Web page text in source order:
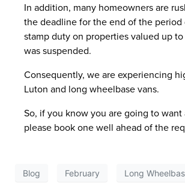
In addition, many homeowners are
the deadline for the end of the
stamp duty on properties valued up
was suspended.
Consequently, we are experiencing
Luton and long wheelbase vans.
So, if you know you are going to want
please book one well ahead of the
Blog February Long